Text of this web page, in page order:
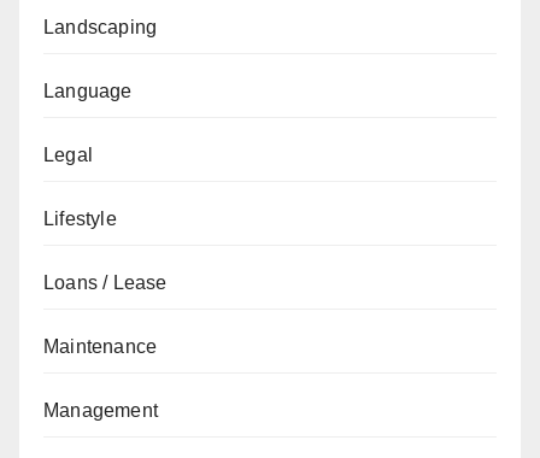
Landscaping
Language
Legal
Lifestyle
Loans / Lease
Maintenance
Management